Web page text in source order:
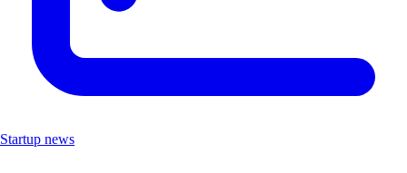
Startup news